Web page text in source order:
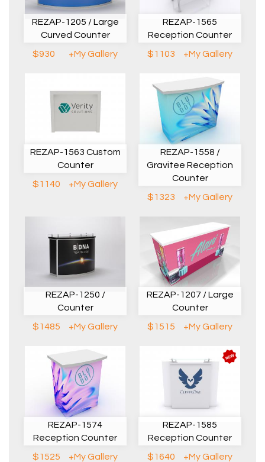
REZAP-1205 / Large
Curved Counter
$930
+My Gallery
REZAP-1565
Reception Counter
$1103
+My Gallery
REZAP-1563 Custom
Counter
$1140
+My Gallery
REZAP-1558 /
Gravitee Reception
Counter
$1323
+My Gallery
REZAP-1250 /
Counter
$1485
+My Gallery
REZAP-1207 / Large
Counter
$1515
+My Gallery
REZAP-1574
Reception Counter
$1525
+My Gallery
REZAP-1585
Reception Counter
$1640
+My Gallery